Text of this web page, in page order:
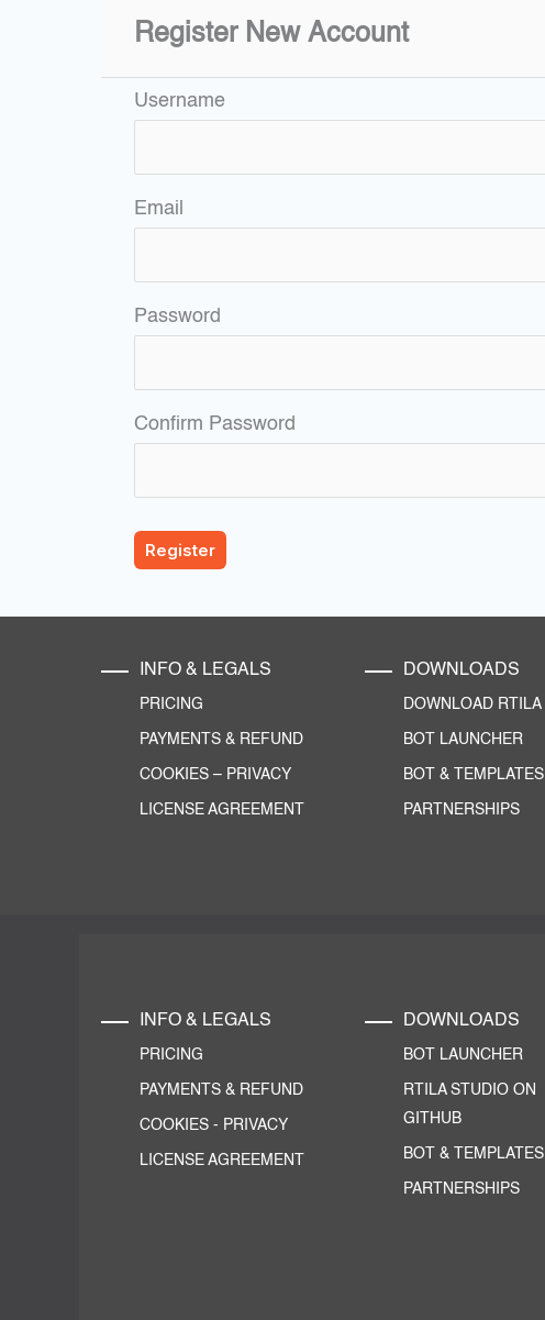
Register New Account
Username
Email
Password
Confirm Password
INFO & LEGALS
PRICING
PAYMENTS & REFUND
COOKIES – PRIVACY
LICENSE AGREEMENT
DOWNLOADS
DOWNLOAD RTILA
BOT LAUNCHER
BOT & TEMPLATES
PARTNERSHIPS
INFO & LEGALS
PRICING
PAYMENTS & REFUND
COOKIES - PRIVACY
LICENSE AGREEMENT
DOWNLOADS
BOT LAUNCHER
RTILA STUDIO ON
GITHUB
BOT & TEMPLATES
PARTNERSHIPS